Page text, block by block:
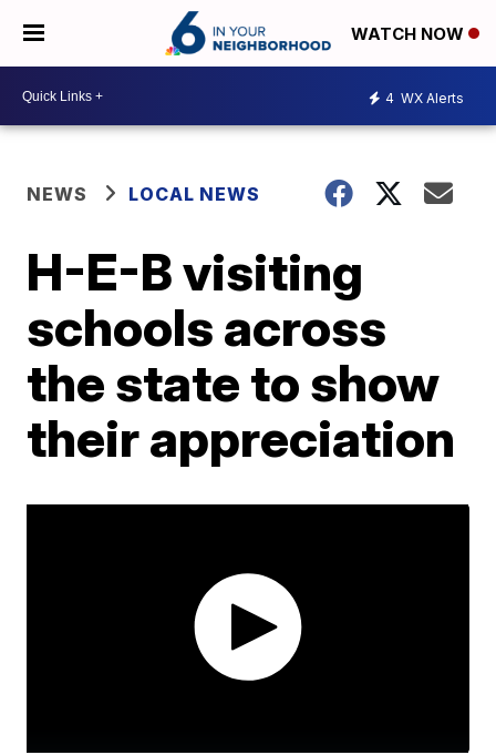
WATCH NOW
4 WX Alerts
NEWS LOCAL NEWS
H-E-B visiting
schools across
the state to show
their appreciation